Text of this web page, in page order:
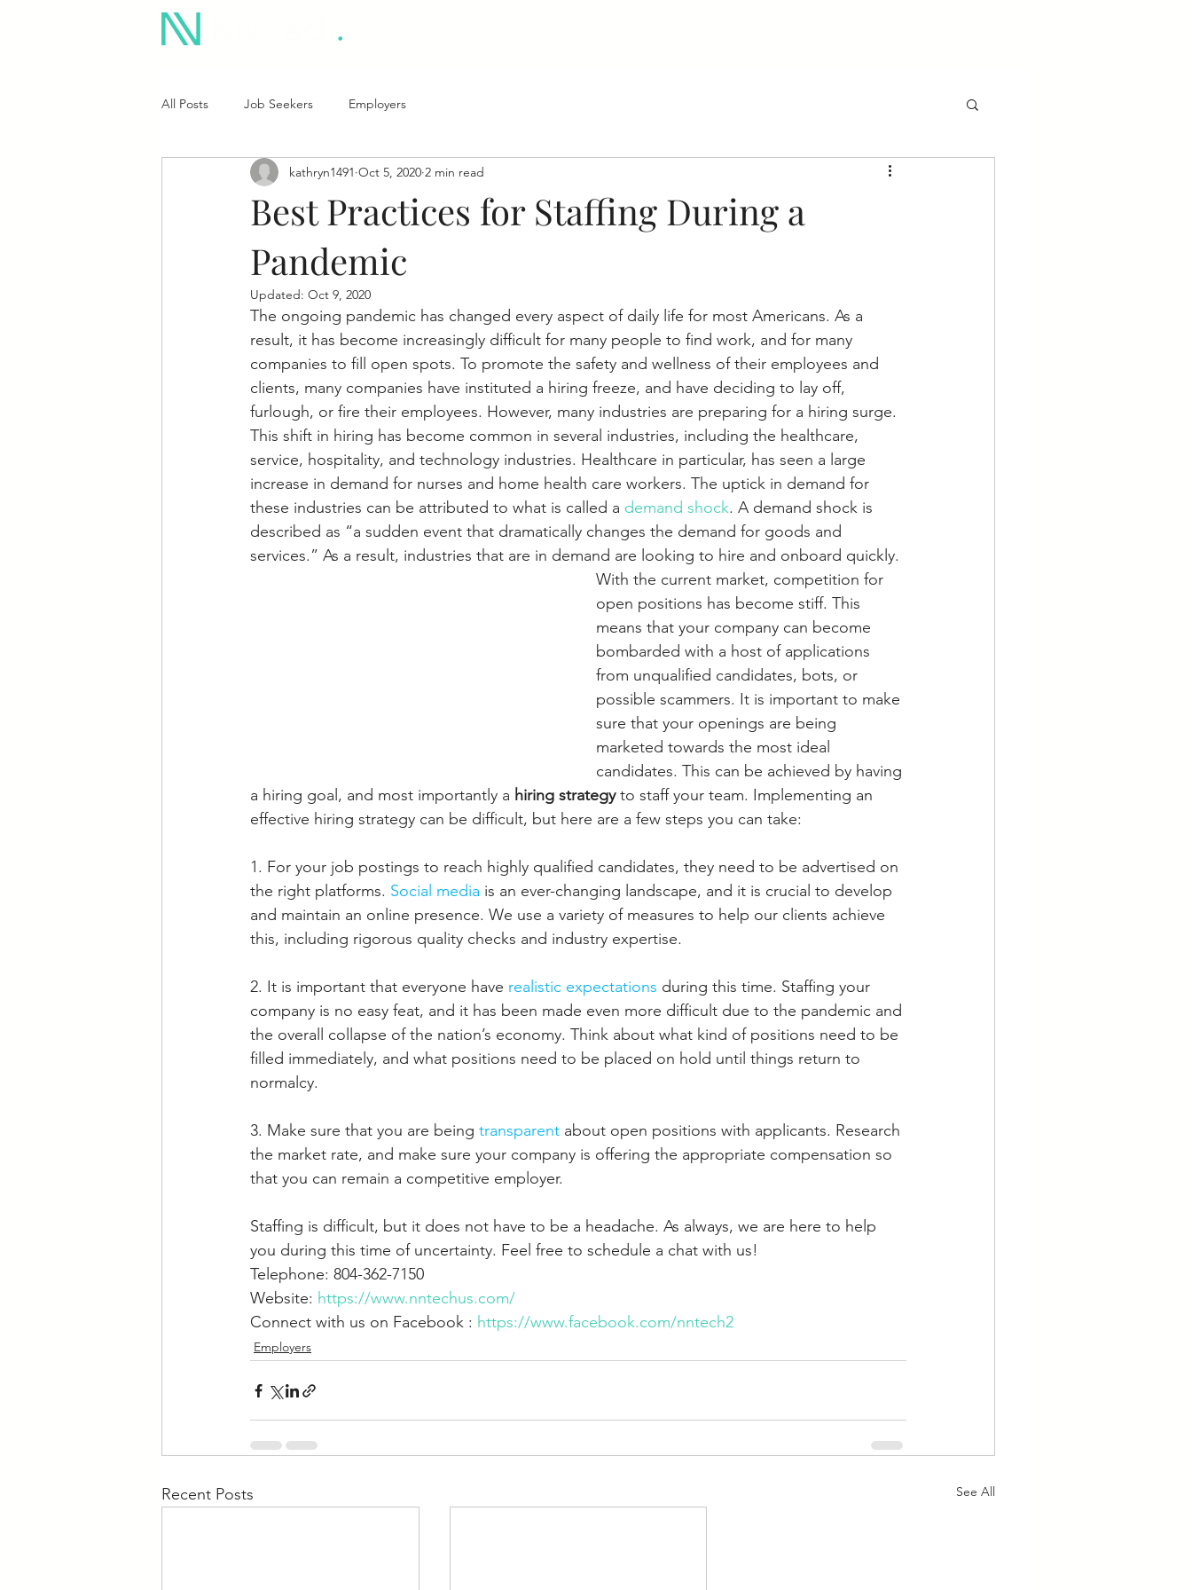
All Posts Job Seekers Employers
Best Practices for Staffing During a
Pandemic
kathryn1491 Oct 5, 2020 2 min read
Updated: Oct 9, 2020
The ongoing pandemic has changed every aspect of daily life for most Americans. As a
result, it has become increasingly difficult for many people to find work, and for many
companies to fill open spots. To promote the safety and wellness of their employees and
clients, many companies have instituted a hiring freeze, and have deciding to lay off,
furlough, or fire their employees. However, many industries are preparing for a hiring surge.
This shift in hiring has become common in several industries, including the healthcare,
service, hospitality, and technology industries. Healthcare in particular, has seen a large
increase in demand for nurses and home health care workers. The uptick in demand for
these industries can be attributed to what is called a demand shock. A demand shock is
described as “a sudden event that dramatically changes the demand for goods and
services.” As a result, industries that are in demand are looking to hire and onboard quickly.
With the current market, competition for
open positions has become stiff. This
means that your company can become
bombarded with a host of applications
from unqualified candidates, bots, or
possible scammers. It is important to make
sure that your openings are being
marketed towards the most ideal
candidates. This can be achieved by having
a hiring goal, and most importantly a hiring strategy to staff your team. Implementing an
effective hiring strategy can be difficult, but here are a few steps you can take:
1. For your job postings to reach highly qualified candidates, they need to be advertised on
the right platforms. Social media is an ever-changing landscape, and it is crucial to develop
and maintain an online presence. We use a variety of measures to help our clients achieve
this, including rigorous quality checks and industry expertise.
2. It is important that everyone have realistic expectations during this time. Staffing your
company is no easy feat, and it has been made even more difficult due to the pandemic and
the overall collapse of the nation’s economy. Think about what kind of positions need to be
filled immediately, and what positions need to be placed on hold until things return to
normalcy.
3. Make sure that you are being transparent about open positions with applicants. Research
the market rate, and make sure your company is offering the appropriate compensation so
that you can remain a competitive employer.
Staffing is difficult, but it does not have to be a headache. As always, we are here to help
you during this time of uncertainty. Feel free to schedule a chat with us!
Telephone: 804-362-7150
Website: https://www.nntechus.com/
Connect with us on Facebook : https://www.facebook.com/nntech2
Employers
Recent Posts See All